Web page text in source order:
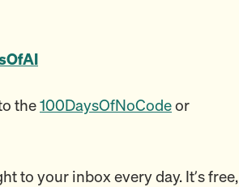
the100DaysOfNoCodeor
to your inbox every day. It’s free,